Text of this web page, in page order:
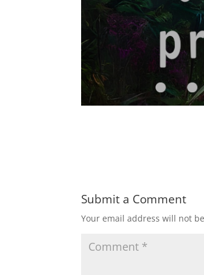
Submit a Comment
Your email address will not